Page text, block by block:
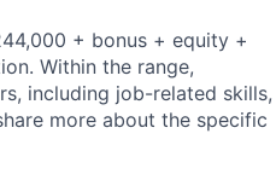
+ bonus + equity +
Within the range,
including job-related skills,
more about the specific